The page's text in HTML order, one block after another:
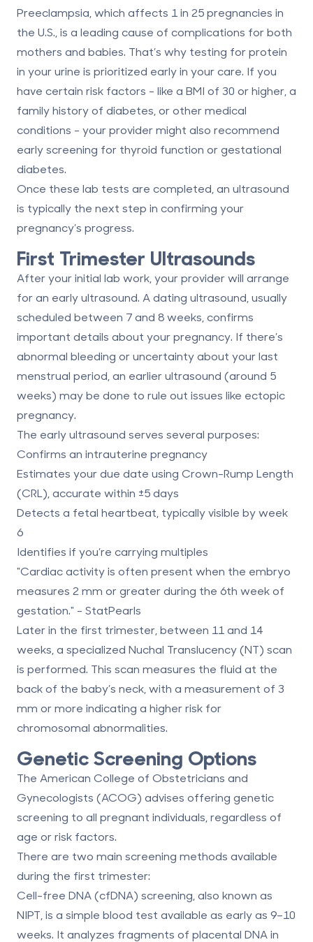
Preeclampsia, which affects 1 in 25 pregnancies in
the U.S., is a leading cause of complications for both
mothers and babies. That’s why testing for protein
in your urine is prioritized early in your care. If you
have certain risk factors - like a BMI of 30 or higher, a
family history of diabetes, or other medical
conditions - your provider might also recommend
early screening for thyroid function or gestational
diabetes.
Once these lab tests are completed, an ultrasound
is typically the next step in confirming your
pregnancy’s progress.
First Trimester Ultrasounds
After your initial lab work, your provider will arrange
for an early ultrasound. Adating ultrasound , usually
scheduled between 7 and 8 weeks, confirms
important details about your pregnancy. If there’s
abnormal bleeding or uncertainty about your last
menstrual period, an earlier ultrasound (around 5
weeks) may be done to rule out issues like ectopic
pregnancy.
The early ultrasound serves several purposes:
Confirms an intrauterine pregnancy
Estimates your due date using Crown-Rump Length
(CRL), accurate within ±5 days
Detects a fetal heartbeat, typically visible by week
6
Identifies if you’re carrying multiples
"Cardiac activity is often present when the embryo
measures 2 mm or greater during the 6th week of
gestation." - StatPearls
Later in the first trimester, between 11 and 14
weeks , a specialized Nuchal Translucency (NT) scan
is performed. This scan measures the fluid at the
back of the baby’s neck, with a measurement of 3
mm or more indicating a higher risk for
chromosomal abnormalities.
Genetic Screening Options
The American College of Obstetricians and
Gynecologists (ACOG) advises offering genetic
screening to all pregnant individuals, regardless of
age or risk factors.
There are two main screening methods available
during the first trimester:
Cell-free DNA (cfDNA) screening , also known as
NIPT, is a simple blood test available as early as 9–10
weeks. It analyzes fragments of placental DNA in